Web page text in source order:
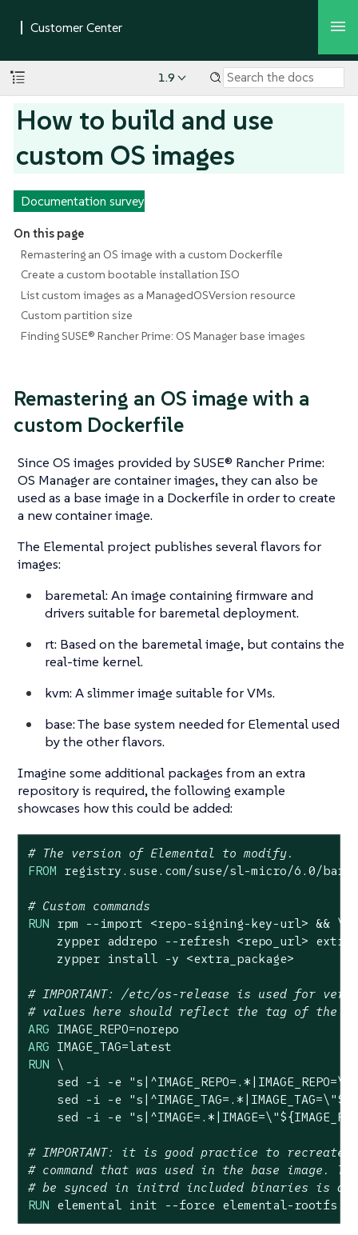
1.9
How to build and use
custom OS images
Documentation survey
On this page
Remastering an OS image with a custom Dockerfile
Create a custom bootable installation ISO
List custom images as a ManagedOSVersion resource
Custom partition size
Finding SUSE® Rancher Prime: OS Manager base images
Remastering an OS image with a
custom Dockerfile
Since OS images provided by SUSE® Rancher Prime:
OS Manager are container images, they can also be
used as a base image in a Dockerfile in order to create
a new container image.
The Elemental project publishes several flavors for
images:
baremetal: An image containing firmware and
drivers suitable for baremetal deployment.
rt: Based on the baremetal image, but contains the
real-time kernel.
kvm: A slimmer image suitable for VMs.
base: The base system needed for Elemental used
by the other flavors.
Imagine some additional packages from an extra
repository is required, the following example
showcases how this could be added:
# The version of Elemental to modify.
FROM registry.suse.com/suse/sl-micro/6.0/
# Custom commands
RUN rpm --import <repo-signing-key-url> && \
zypper addrepo --refresh <repo_url>
    zypper install -y <extra_package>
# IMPORTANT: /etc/os-release is used for
# values here should reflect the tag of the
ARG
ARG
RUN \
    sed -i -e
"s|^IMAGE_REPO=.*|IMAGE_REPO=\"
    sed -i -e
"s|^IMAGE_TAG=.*|IMAGE_TAG=\"
    sed -i -e
"s|^IMAGE=.*|IMAGE=\"
# IMPORTANT: it is good practice to
# command that was used in the base image.
# be synced in initrd included binaries is
RUN elemental init --force elemental-